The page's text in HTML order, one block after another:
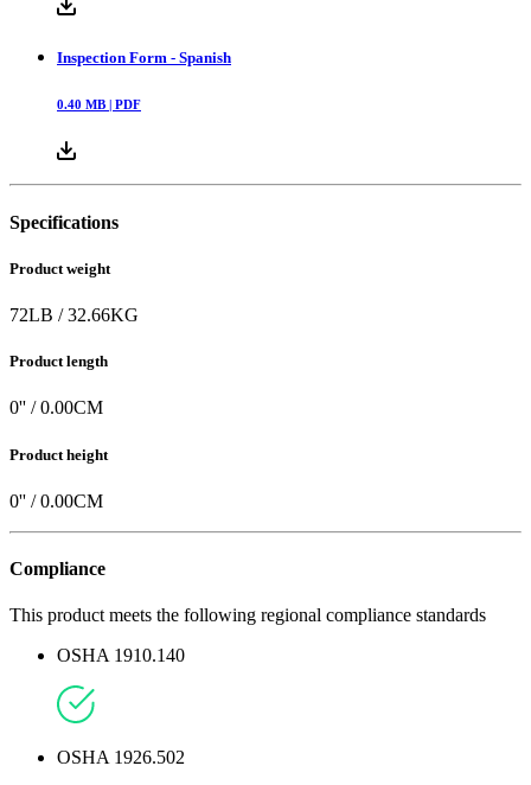
Inspection Form - Spanish
0.40 MB | PDF
Specifications
Product weight
72LB /32.66KG
Product length
0'' /0.00CM
Product height
0'' /0.00CM
Compliance
This product meets the following regional compliance standards
OSHA 1910.140
OSHA 1926.502